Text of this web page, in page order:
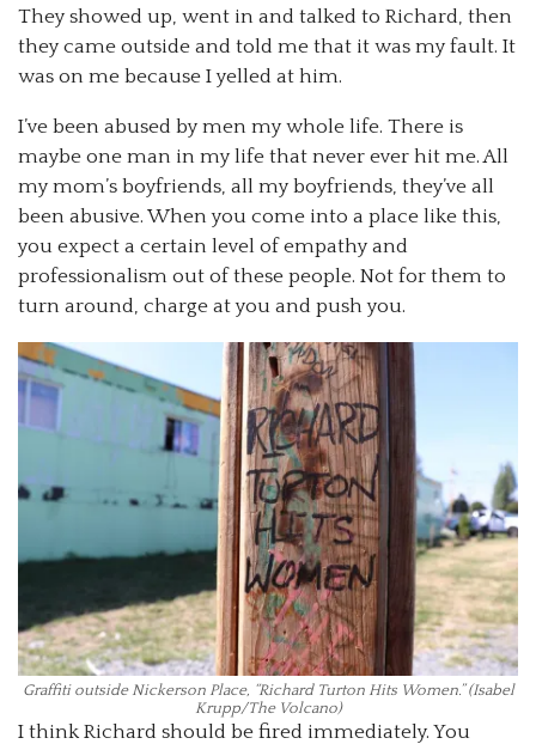
They showed up, went in and talked to Richard, then
they came outside and told me that it was my fault. It
was on me because I yelled at him.
I’ve been abused by men my whole life. There is
maybe one man in my life that never ever hit me. All
my mom’s boyfriends, all my boyfriends, they’ve all
been abusive. When you come into a place like this,
you expect a certain level of empathy and
professionalism out of these people. Not for them to
turn around, charge at you and push you.
Graffiti outside Nickerson Place, “Richard Turton Hits Women.” (Isabel
Krupp/The Volcano)
I think Richard should be fired immediately. You